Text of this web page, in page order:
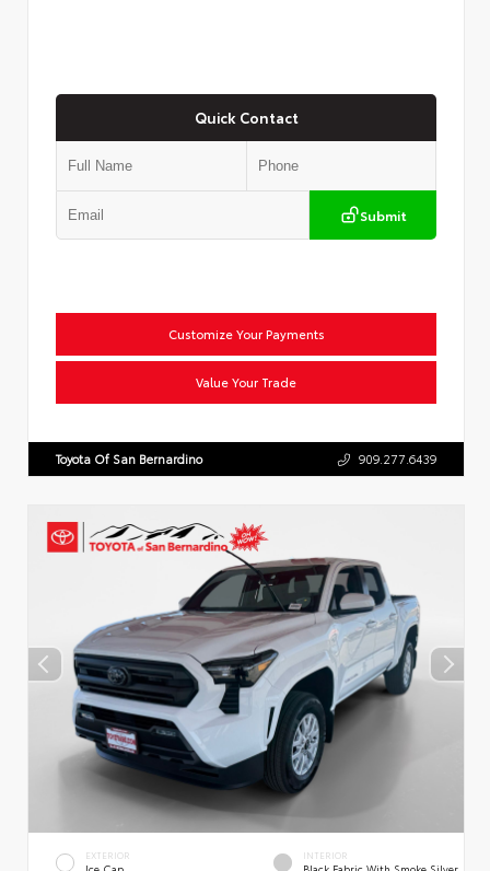
Quick Contact
Submit
Customize Your Payments
Value Your Trade
Toyota Of San Bernardino 909.277.6439
EXTERIOR INTERIOR